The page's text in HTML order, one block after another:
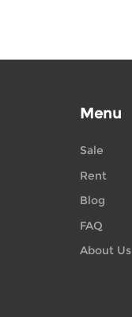
Menu
Sale
Rent
Blog
FAQ
About Us